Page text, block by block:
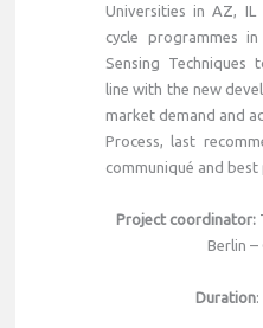
Universities in AZ,
cycle programmes
Sensing Techniques
line with the new
market demand and
Process, last
communiqué and best
Project coordinator:
Berlin –
Duration: